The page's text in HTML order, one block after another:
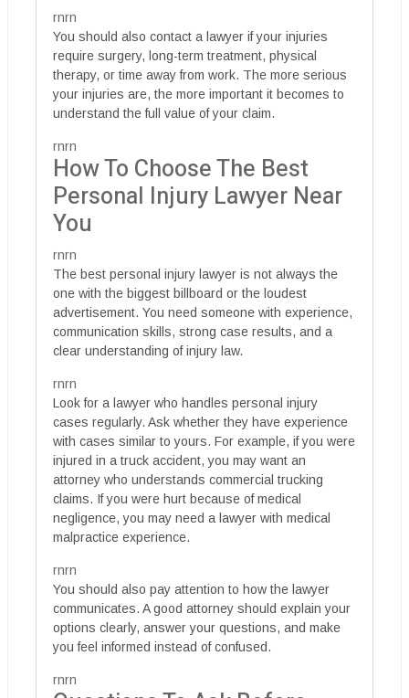
rnrn
You should also contact a lawyer if your injuries
require surgery, long-term treatment, physical
therapy, or time away from work. The more serious
your injuries are, the more important it becomes to
understand the full value of your claim.
rnrn
How To Choose The Best
Personal Injury Lawyer Near
You
rnrn
The best personal injury lawyer is not always the
one with the biggest billboard or the loudest
advertisement. You need someone with experience,
communication skills, strong case results, and a
clear understanding of injury law.
rnrn
Look for a lawyer who handles personal injury
cases regularly. Ask whether they have experience
with cases similar to yours. For example, if you were
injured in a truck accident, you may want an
attorney who understands commercial trucking
claims. If you were hurt because of medical
negligence, you may need a lawyer with medical
malpractice experience.
rnrn
You should also pay attention to how the lawyer
communicates. A good attorney should explain your
options clearly, answer your questions, and make
you feel informed instead of confused.
rnrn